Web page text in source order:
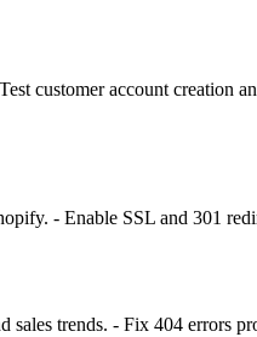
customer account creation
- Enable SSL and 301
sales trends. - Fix 404 errors